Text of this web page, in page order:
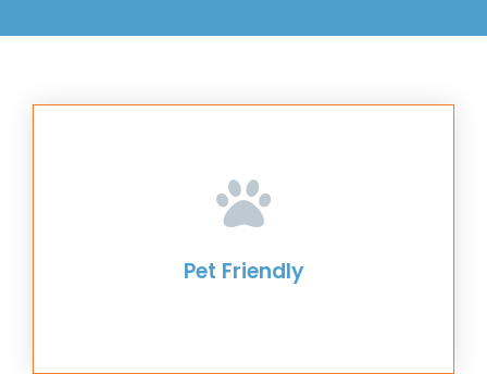
Pet Friendly